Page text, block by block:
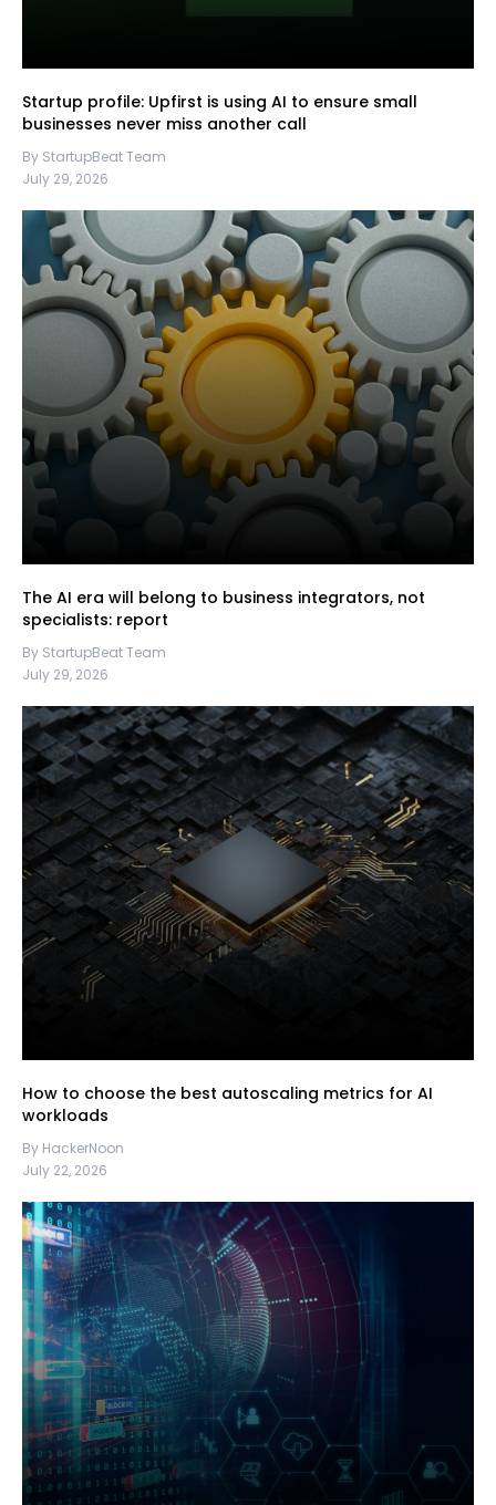
Startup profile: Upfirst is using AI to ensure small
businesses never miss another call
By StartupBeat Team
July 29, 2026
The AI era will belong to business integrators, not
specialists: report
By StartupBeat Team
July 29, 2026
How to choose the best autoscaling metrics for AI
workloads
By HackerNoon
July 22, 2026